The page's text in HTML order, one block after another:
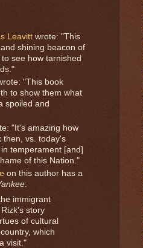
Leavittwrote: "This
shining beacon of
see how tarnished
"This book
to show them what
spoiled and
"It's amazing how
then, vs. today's
temperament [and]
of this Nation."
on this author has a
:
immigrant
story
of cultural
which
visit."